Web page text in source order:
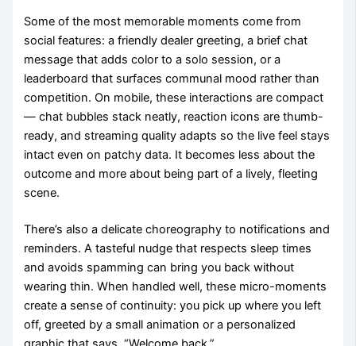
Some of the most memorable moments come from
social features: a friendly dealer greeting, a brief chat
message that adds color to a solo session, or a
leaderboard that surfaces communal mood rather than
competition. On mobile, these interactions are compact
— chat bubbles stack neatly, reaction icons are thumb-
ready, and streaming quality adapts so the live feel stays
intact even on patchy data. It becomes less about the
outcome and more about being part of a lively, fleeting
scene.
There’s also a delicate choreography to notifications and
reminders. A tasteful nudge that respects sleep times
and avoids spamming can bring you back without
wearing thin. When handled well, these micro-moments
create a sense of continuity: you pick up where you left
off, greeted by a small animation or a personalized